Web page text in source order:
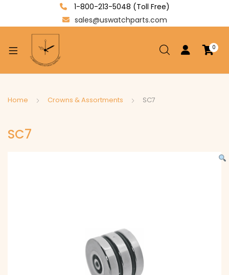
1-800-213-5048 (Toll Free)
sales@uswatchparts.com
0
Home Crowns & Assortments SC7
SC7